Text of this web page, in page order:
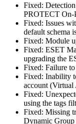
Fixed:
PROTECT On-
Fixed: Issues
default schema
Fixed: Module
Fixed: ESET
upgrading the
Fixed: Failure
Fixed: Inability
account (Virtual
Fixed:
using the tags
Fixed: Missing
Dynamic Group